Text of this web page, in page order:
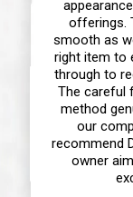
offerings.
smooth as
right item to
through to
The careful
method
our
recommend
owner